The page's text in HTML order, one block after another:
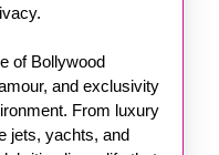
of Bollywood
and exclusivity
From luxury
jets, yachts, and